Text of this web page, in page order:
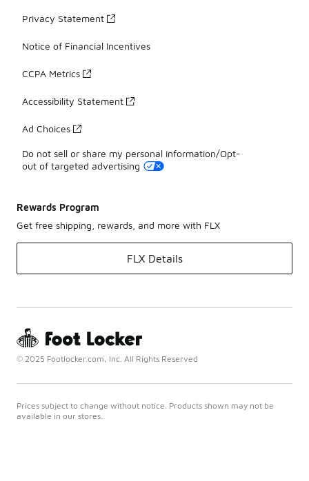
Privacy Statement
Notice of Financial Incentives
CCPA Metrics
Accessibility Statement
Ad Choices
Do not sell or share my personal information/Opt-
out of targeted advertising
Rewards Program
Get free shipping, rewards, and more with FLX
FLX Details
© 2025 Footlocker.com, Inc. All Rights Reserved
Prices subject to change without notice. Products shown may not be
available in our stores.